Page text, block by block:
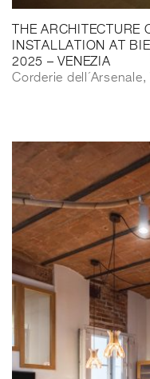
THE ARCHITECTURE
INSTALLATION AT
2025 – VENEZIA
Corderie